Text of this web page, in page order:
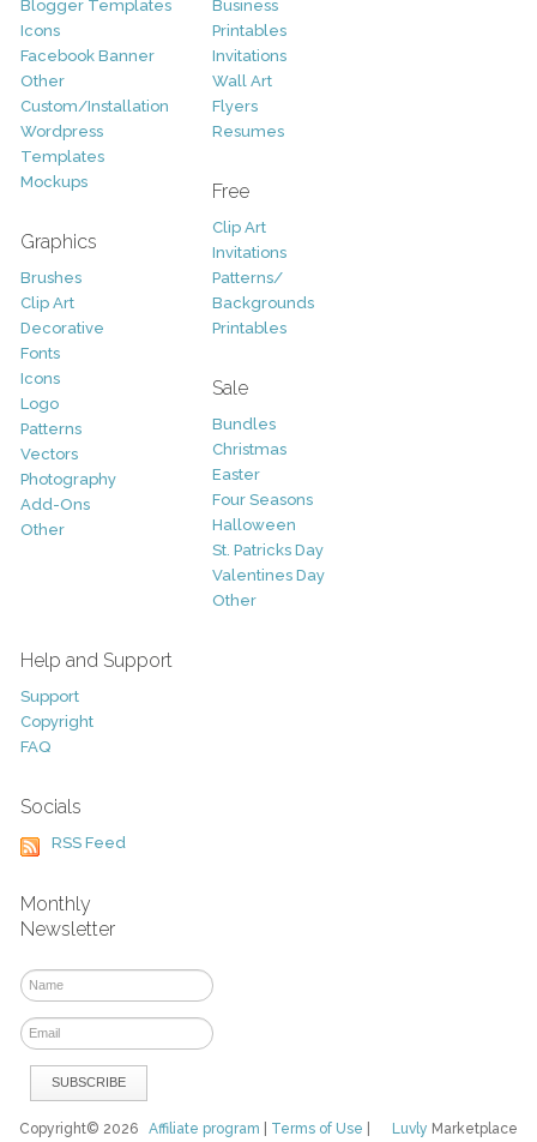
Blogger Templates
Icons
Facebook Banner
Other
Custom/Installation
Wordpress
Templates
Mockups
Graphics
Brushes
Clip Art
Decorative
Fonts
Icons
Logo
Patterns
Vectors
Photography
Add-Ons
Other
Business
Printables
Invitations
Wall Art
Flyers
Resumes
Free
Clip Art
Invitations
Patterns/
Backgrounds
Printables
Sale
Bundles
Christmas
Easter
Four Seasons
Halloween
St. Patricks Day
Valentines Day
Other
Help and Support
Support
Copyright
FAQ
Socials
RSS Feed
Monthly
Newsletter
Luvly Marketplace
Copyright© 2026Affiliate program Terms of Use